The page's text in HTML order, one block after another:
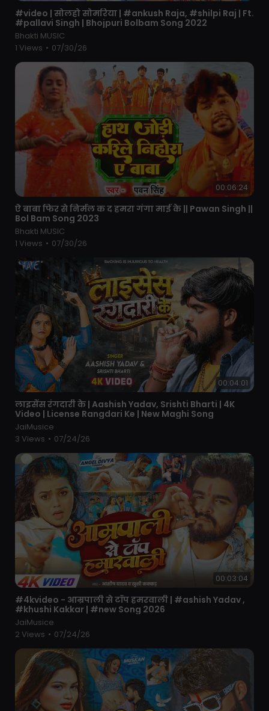
⁣#video | सोलहो सोमरिया | #ankush Raja, #shilpi Raj | Ft.
#pallavi Singh | Bhojpuri Bolbam Song 2022
Bhakti MUSIC
1 Views • 07/30/26
00:06:24
⁣ऐ बाबा फिर से निर्मल क द हमरा गंगा माई के || Pawan Singh ||
Bol Bam Song 2023
Bhakti MUSIC
1 Views • 07/30/26
00:04:01
⁣लाइसेंस रंगदारी के | Aashish Yadav, Srishti Bharti | 4K
Video | License Rangdari Ke | New Maghi Song
JaiMusice
3 Views • 07/24/26
00:03:04
⁣#4kvideo - आम्रपाली से टॉप हमरवाली | #ashish Yadav ,
#khushi Kakkar | #new Song 2026
JaiMusice
2 Views • 07/24/26